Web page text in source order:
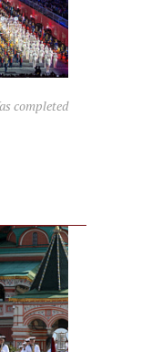
completed